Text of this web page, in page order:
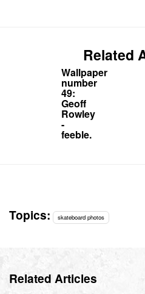
Related
Wallpaper
number
49:
Geoff
Rowley
-
feeble.
Topics: skateboard photos
Related Articles